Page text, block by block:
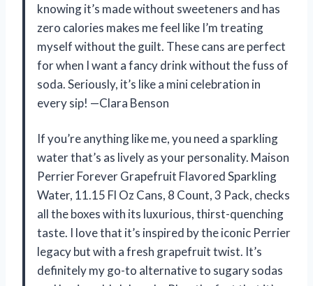
knowing it’s made without sweeteners and has
zero calories makes me feel like I’m treating
myself without the guilt. These cans are perfect
for when I want a fancy drink without the fuss of
soda. Seriously, it’s like a mini celebration in
every sip! —Clara Benson
If you’re anything like me, you need a sparkling
water that’s as lively as your personality. Maison
Perrier Forever Grapefruit Flavored Sparkling
Water, 11.15 Fl Oz Cans, 8 Count, 3 Pack, checks
all the boxes with its luxurious, thirst-quenching
taste. I love that it’s inspired by the iconic Perrier
legacy but with a fresh grapefruit twist. It’s
definitely my go-to alternative to sugary sodas